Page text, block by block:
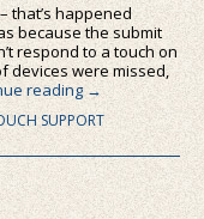
that’s happened
because the submit
respond to a touch on
devices were missed,
reading →
SUPPORT